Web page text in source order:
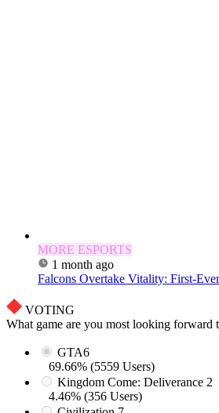
MORE ESPORTS
1 month ago
Falcons Overtake Vitality: First-
VOTING
What game are you most looking forward
GTA6
69.66% (5559 Users)
Kingdom Come: Deliverance 2
4.46% (356 Users)